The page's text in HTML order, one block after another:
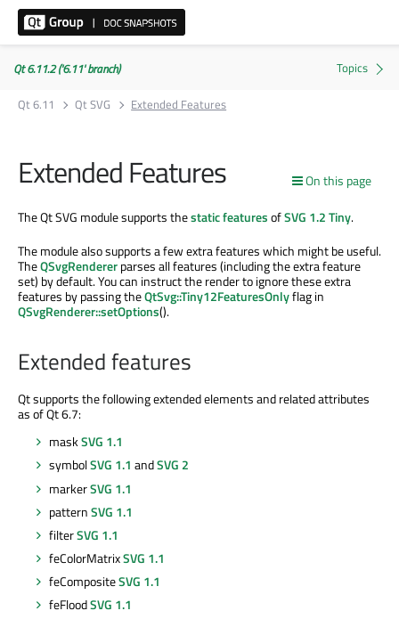
Qt 6.11.2 ('6.11' branch)
Qt 6.11
Qt SVG Extended Features
On this page
Extended Features
The Qt SVG module supports thestatic featuresofSVG 1.2 Tiny.
The module also supports a few extra features which might be useful.
TheQSvgRendererparses all features (including the extra feature
set) by default. You can instruct the render to ignore these extra
features by passing theQtSvg::Tiny12FeaturesOnlyflag in
QSvgRenderer::setOptions().
Extended features
Qt supports the following extended elements and related attributes
as of Qt 6.7:
maskSVG 1.1
symbolSVG 1.1 andSVG 2
markerSVG 1.1
patternSVG 1.1
filterSVG 1.1
feColorMatrixSVG 1.1
feCompositeSVG 1.1
feFloodSVG 1.1